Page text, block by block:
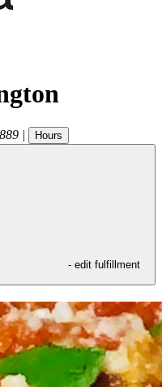
| Hours
- edit fulfillment